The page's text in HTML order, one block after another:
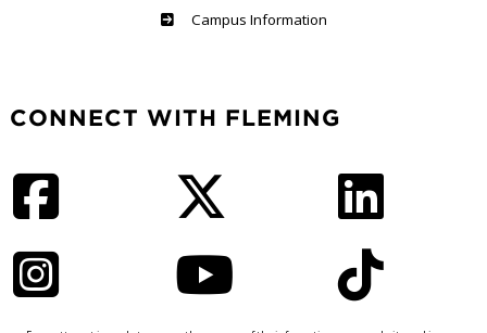
Haliburton
Campus Information
CONNECT WITH FLEMING